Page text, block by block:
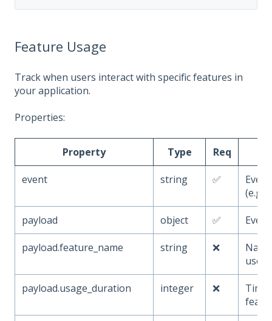
Feature Usage
Track when users interact with specific features in
your application.
Properties:
Property Type Req
event string ✅
(e.g.,
payload object ✅
payload.feature_name string ❌
used
payload.usage_duration integer ❌
Time